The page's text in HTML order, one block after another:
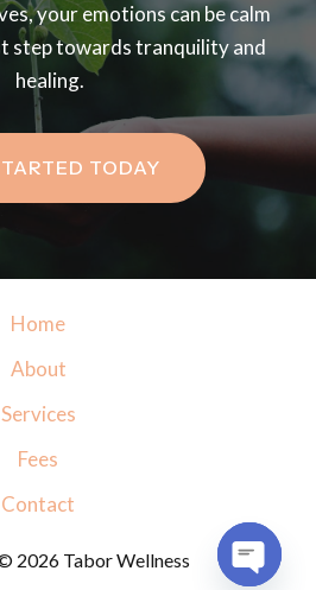
your emotions can be calm
step towards tranquility and
healing.
TODAY
Home
About
Services
Fees
Contact
2026 Tabor Wellness